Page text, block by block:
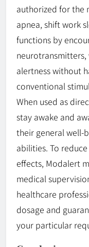
authorized for the
apnea, shift work
functions by
neurotransmitters,
alertness without
conventional
When used as
stay awake and
their general well-
abilities. To
effects, Modalert
medical
healthcare
dosage and
your particular